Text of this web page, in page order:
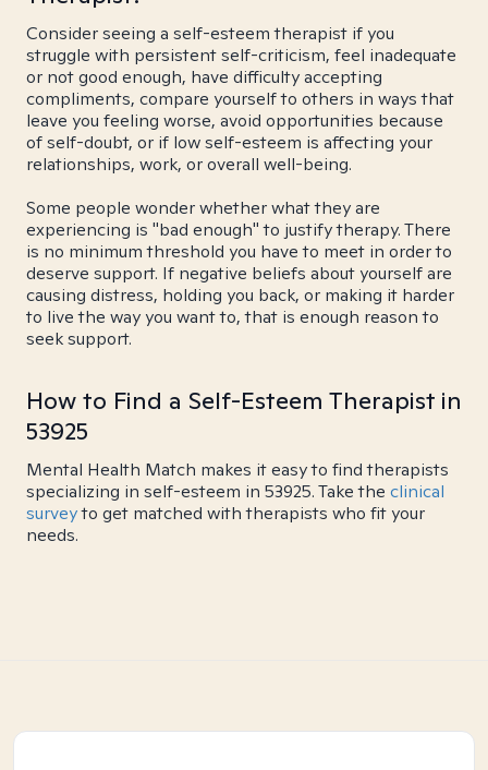
Consider seeing a self-esteem therapist if you
struggle with persistent self-criticism, feel inadequate
or not good enough, have difficulty accepting
compliments, compare yourself to others in ways that
leave you feeling worse, avoid opportunities because
of self-doubt, or if low self-esteem is affecting your
relationships, work, or overall well-being.
Some people wonder whether what they are
experiencing is "bad enough" to justify therapy. There
is no minimum threshold you have to meet in order to
deserve support. If negative beliefs about yourself are
causing distress, holding you back, or making it harder
to live the way you want to, that is enough reason to
seek support.
How to Find a Self-Esteem Therapist in
53925
Mental Health Match makes it easy to find therapists
specializing in self-esteem in 53925. Take the clinical
surveyto get matched with therapists who fit your
needs.